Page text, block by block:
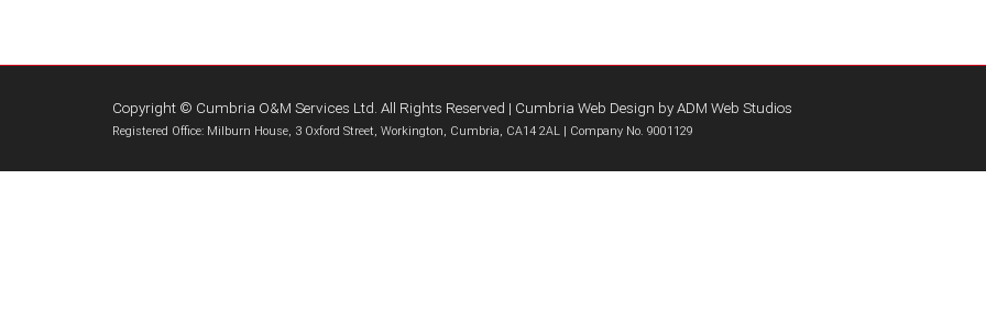
Copyright © Cumbria O&M Services Ltd. All Rights Reserved | Cumbria Web Design byADM Web Studios
Registered Office: Milburn House, 3 Oxford Street, Workington, Cumbria, CA14 2AL | Company No. 9001129